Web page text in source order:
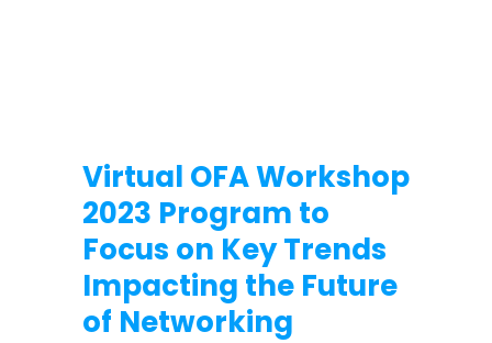
Virtual OFA Workshop
2023 Program to
Focus on Key Trends
Impacting the Future
of Networking